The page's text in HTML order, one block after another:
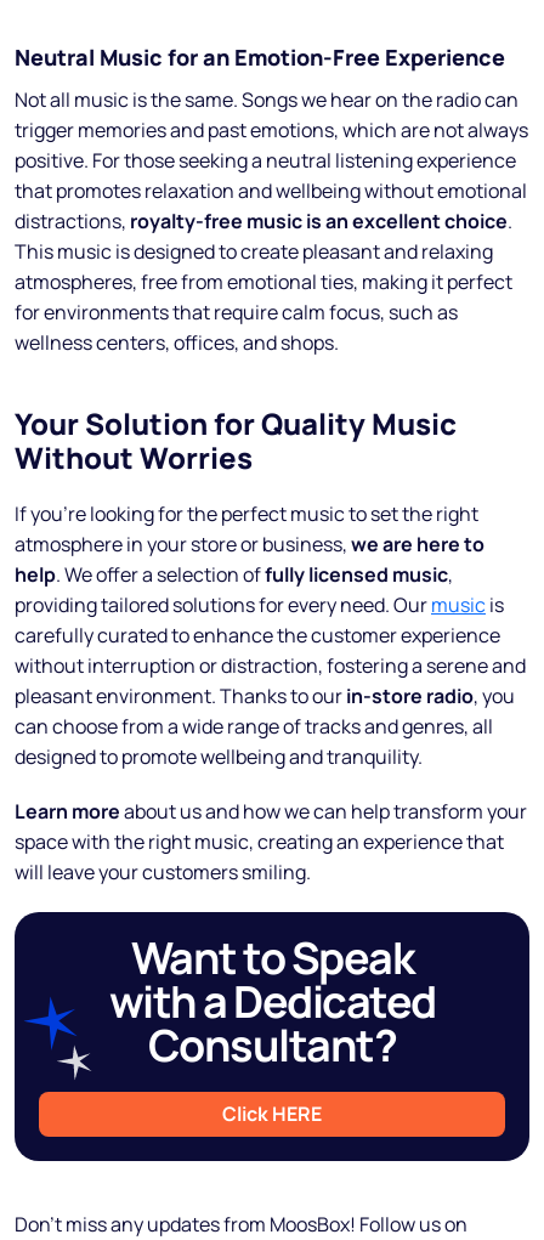
Neutral Music for an Emotion-Free Experience
Not all music is the same. Songs we hear on the radio can
trigger memories and past emotions, which are not always
positive. For those seeking a neutral listening experience
that promotes relaxation and wellbeing without emotional
distractions, royalty-free music is an excellent choice.
This music is designed to create pleasant and relaxing
atmospheres, free from emotional ties, making it perfect
for environments that require calm focus, such as
wellness centers, offices, and shops.
Your Solution for Quality Music
Without Worries
If you’re looking for the perfect music to set the right
atmosphere in your store or business,we are here to
help. We offer a selection offully licensed music,
providing tailored solutions for every need. Ourmusicis
carefully curated to enhance the customer experience
without interruption or distraction, fostering a serene and
pleasant environment. Thanks to ourin-store radio, you
can choose from a wide range of tracks and genres, all
designed to promote wellbeing and tranquility.
Learn moreabout us and how we can help transform your
space with the right music, creating an experience that
will leave your customers smiling.
Want to Speak
with a Dedicated
Consultant?
Click HERE
Don’t miss any updates from MoosBox! Follow us on